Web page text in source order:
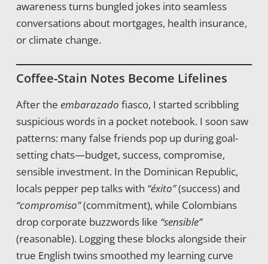
awareness turns bungled jokes into seamless
conversations about mortgages, health insurance,
or climate change.
Coffee-Stain Notes Become Lifelines
After the embarazado fiasco, I started scribbling
suspicious words in a pocket notebook. I soon saw
patterns: many false friends pop up during goal-
setting chats—budget, success, compromise,
sensible investment. In the Dominican Republic,
locals pepper pep talks with “éxito”(success) and
“compromiso”(commitment), while Colombians
drop corporate buzzwords like “sensible”
(reasonable). Logging these blocks alongside their
true English twins smoothed my learning curve